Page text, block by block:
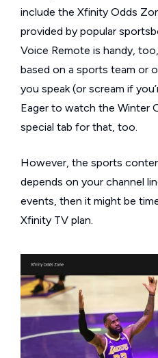
include the Xfinity Odds
provided by popular
Voice Remote is handy,
based on a sports team or
you speak (or scream if
Eager to watch the Winter
special tab for that, too.
However, the sports
depends on your channel
events, then it might be
Xfinity TV plan.